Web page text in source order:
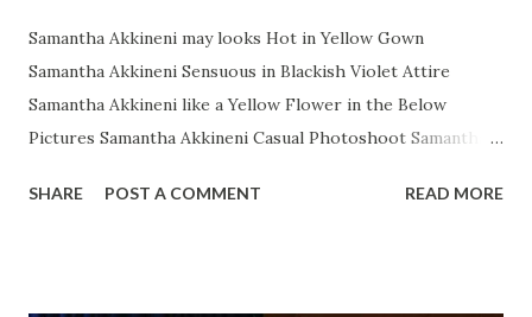
Samantha Akkineni may looks Hot in Yellow Gown
Samantha Akkineni Sensuous in Blackish Violet Attire
Samantha Akkineni like a Yellow Flower in the Below
Pictures Samantha Akkineni Casual Photoshoot Samantha
Samantha Akkineni in Red Tops with Little Cleavage
SHARE POST A COMMENT READ MORE